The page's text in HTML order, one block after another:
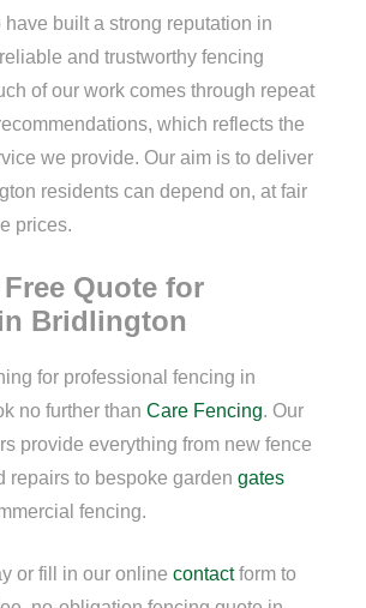
have built a strong reputation in
and trustworthy fencing
of our work comes through repeat
which reflects the
we provide. Our aim is to deliver
residents can depend on, at fair
prices.
Quote for
Bridlington
for professional fencing in
no further than Care Fencing. Our
provide everything from new fence
repairs to bespoke garden gates
fencing.
or fill in our online contactform to